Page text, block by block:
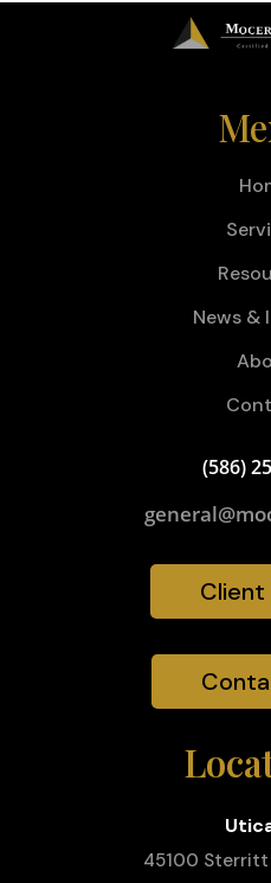
News &
(586)
Client
45100